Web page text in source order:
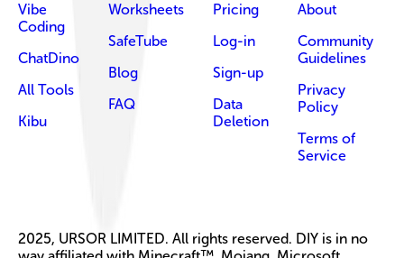
Vibe
Coding
ChatDino
All Tools
Kibu
Worksheets
SafeTube
Blog
FAQ
Pricing
Log-in
Sign-up
Data
Deletion
About
Community
Guidelines
Privacy
Policy
Terms of
Service
2025, URSOR LIMITED. All rights reserved. DIY is in no